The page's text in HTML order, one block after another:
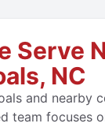
Serve
NC
and nearby
team focuses